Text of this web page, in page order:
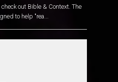
out Bible & Context. The
to help "rea...